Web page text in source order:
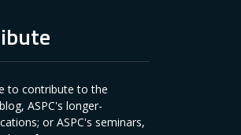
to contribute to the
ASPC's longer-
or ASPC's seminars,